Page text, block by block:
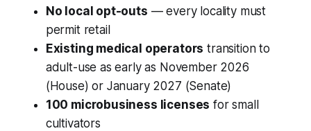
No local opt-outs — every locality must
permit retail
Existing medical operators transition to
adult-use as early as November 2026
(House) or January 2027 (Senate)
100 microbusiness licenses for small
cultivators